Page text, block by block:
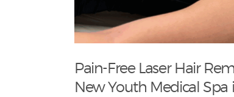
Pain-Free Laser Hair
New Youth Medical Spa